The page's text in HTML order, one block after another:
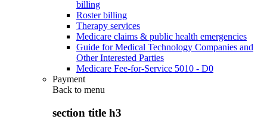
billing
Roster billing
Therapy services
Medicare claims & public health emergencies
Guide for Medical Technology Companies and
Other Interested Parties
Medicare Fee-for-Service 5010 - D0
Payment
Back to menu
section title h3